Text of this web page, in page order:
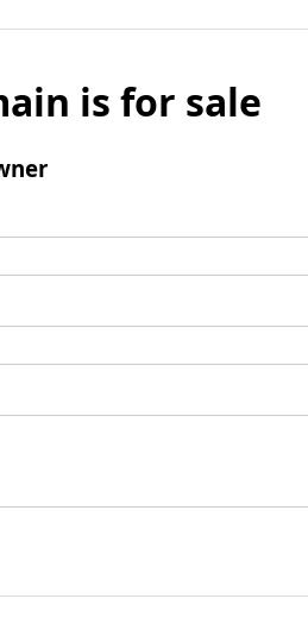
is for sale